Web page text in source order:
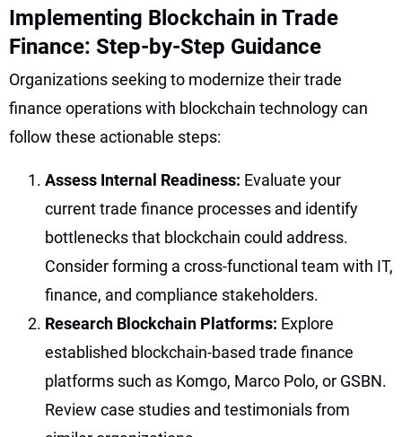
Implementing Blockchain in Trade
Finance: Step-by-Step Guidance
Organizations seeking to modernize their trade
finance operations with blockchain technology can
follow these actionable steps:
Assess Internal Readiness: Evaluate your
current trade finance processes and identify
bottlenecks that blockchain could address.
Consider forming a cross-functional team with IT,
finance, and compliance stakeholders.
Research Blockchain Platforms: Explore
established blockchain-based trade finance
platforms such as Komgo, Marco Polo, or GSBN.
Review case studies and testimonials from